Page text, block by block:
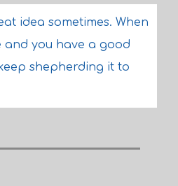
idea sometimes. When
you have a good
shepherding it to